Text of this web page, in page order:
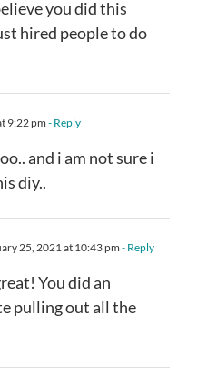
you did this
hired people to do
9:22 pm - Reply
and i am not sure i
diy..
25, 2021 at 10:43 pm- Reply
You did an
pulling out all the